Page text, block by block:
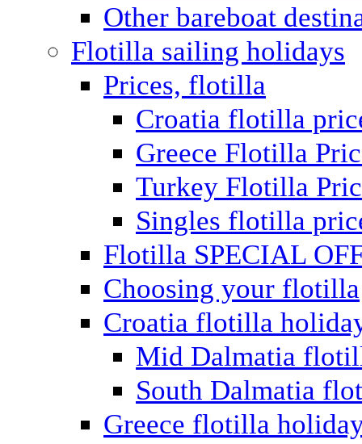
Other bareboat
Flotilla sailing holidays
Prices, flotilla
Croatia flotilla
Greece Flotilla
Turkey Flotilla
Singles flotilla
Flotilla SPECIAL
Choosing your flotilla
Croatia flotilla
Mid Dalmatia
South Dalmatia
Greece flotilla